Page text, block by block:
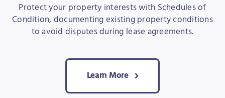
Protect your property interests with Schedules of
Condition, documenting existing property conditions
to avoid disputes during lease agreements.
Learn More